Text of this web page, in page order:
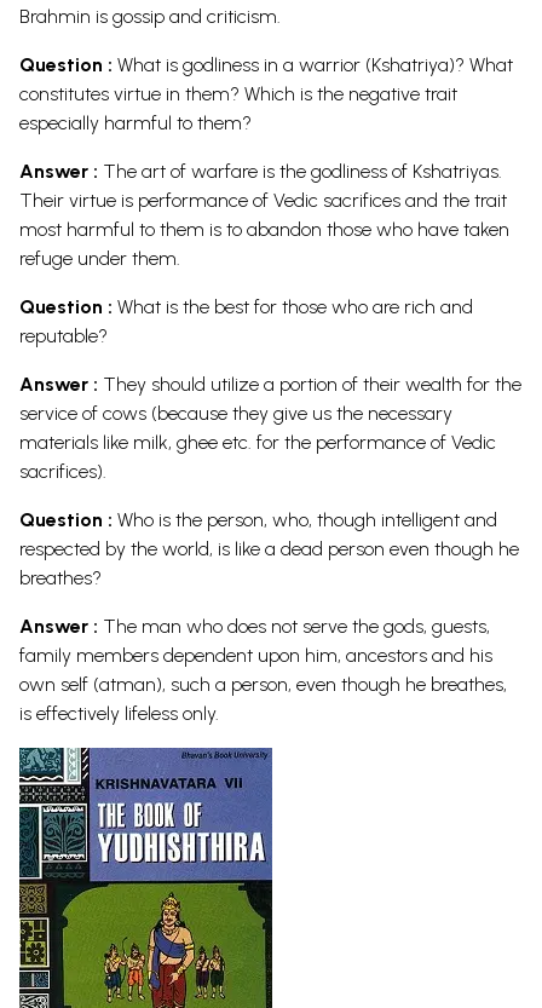
Brahmin is gossip and criticism.
Question : What is godliness in a warrior (Kshatriya)? What
constitutes virtue in them? Which is the negative trait
especially harmful to them?
Answer : The art of warfare is the godliness of Kshatriyas.
Their virtue is performance of Vedic sacrifices and the trait
most harmful to them is to abandon those who have taken
refuge under them.
Question : What is the best for those who are rich and
reputable?
Answer : They should utilize a portion of their wealth for the
service of cows (because they give us the necessary
materials like milk, ghee etc. for the performance of Vedic
sacrifices).
Question : Who is the person, who, though intelligent and
respected by the world, is like a dead person even though he
breathes?
Answer : The man who does not serve the gods, guests,
family members dependent upon him, ancestors and his
own self (atman), such a person, even though he breathes,
is effectively lifeless only.